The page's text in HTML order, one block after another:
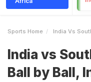
Sports Home India Vs
India vs
Ball by Ball,